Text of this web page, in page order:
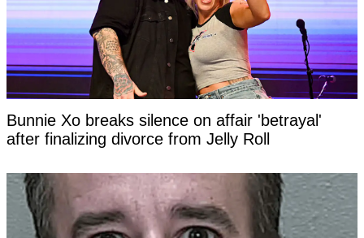
Bunnie Xo breaks silence on affair 'betrayal'
after finalizing divorce from Jelly Roll